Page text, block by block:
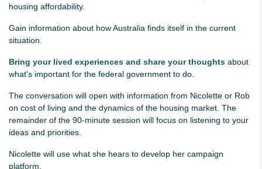
housing affordability.
Gain information about how Australia finds itself in the current
situation.
Bring your lived experiences and share your thoughts about
what's important for the federal government to do.
The conversation will open with information from Nicolette or Rob
on cost of living and the dynamics of the housing market. The
remainder of the 90-minute session will focus on listening to your
ideas and priorities.
Nicolette will use what she hears to develop her campaign
platform.